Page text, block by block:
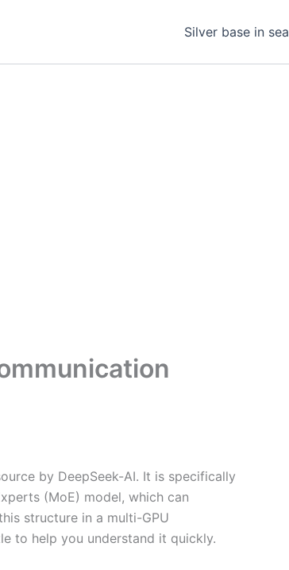
Silver base in sea
by DeepSeek-AI. It is specifically
(MoE) model, which can
structure in a multi-GPU
to help you understand it quickly.